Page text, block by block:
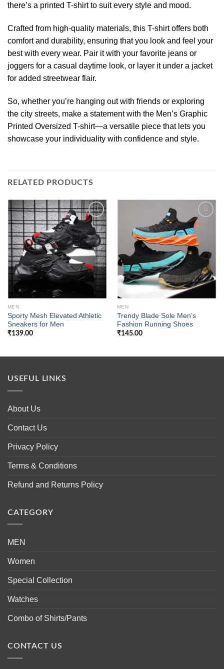
there’s a printed T-shirt to suit every style and mood.
Crafted from high-quality materials, this T-shirt offers both
comfort and durability, ensuring that you look and feel your
best with every wear. Pair it with your favorite jeans or
joggers for a casual daytime look, or layer it under a jacket
for added streetwear flair.
So, whether you’re hanging out with friends or exploring
the city streets, make a statement with the Men’s Graphic
Printed Oversized T-shirt—a versatile piece that lets you
showcase your individuality with confidence and style.
RELATED PRODUCTS
Add to
wishlist
MEN
Sporty Mesh Elevated Athletic
Sneakers for Men
₹139.00
Add to
wishlist
MEN
Trendy Blade Sole Men’s
Fashion Running Shoes
₹145.00
USEFUL LINKS
About Us
Contact Us
Privacy Policy
Terms & Conditions
Refund and Returns Policy
CATEGORY
MEN
Women
Special Collection
Watches
Combo of Shirts/Pants
CONTACT US